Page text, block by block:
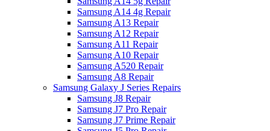
Samsung A14 4g Repair
Samsung A13 Repair
Samsung A12 Repair
Samsung A11 Repair
Samsung A10 Repair
Samsung A520 Repair
Samsung A8 Repair
Samsung Galaxy J Series Repairs
Samsung J8 Repair
Samsung J7 Pro Repair
Samsung J7 Prime Repair